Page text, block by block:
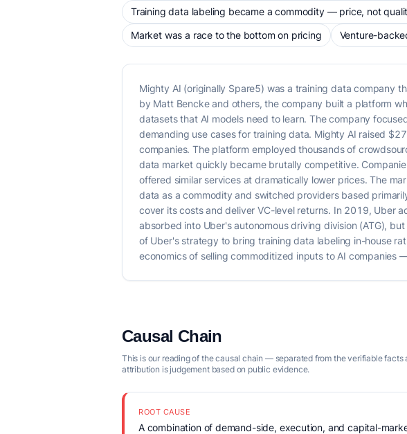
Training data labeling became a commodity — price, not
Market was a race to the bottom on pricing
Venture-
Mighty AI (originally Spare5) was a training data company
by Matt Bencke and others, the company built a platform
datasets that AI models need to learn. The company
demanding use cases for training data. Mighty AI raised
companies. The platform employed thousands of
data market quickly became brutally competitive.
offered similar services at dramatically lower prices. The
data as a commodity and switched providers based
cover its costs and deliver VC-level returns. In 2019, Uber
absorbed into Uber's autonomous driving division (ATG),
of Uber's strategy to bring training data labeling in-house
economics of selling commoditized inputs to AI companies
Causal Chain
This is our reading of the causal chain — separated from the verifiable
attribution is judgement based on public evidence.
ROOT CAUSE
A combination of demand-side, execution, and capital-